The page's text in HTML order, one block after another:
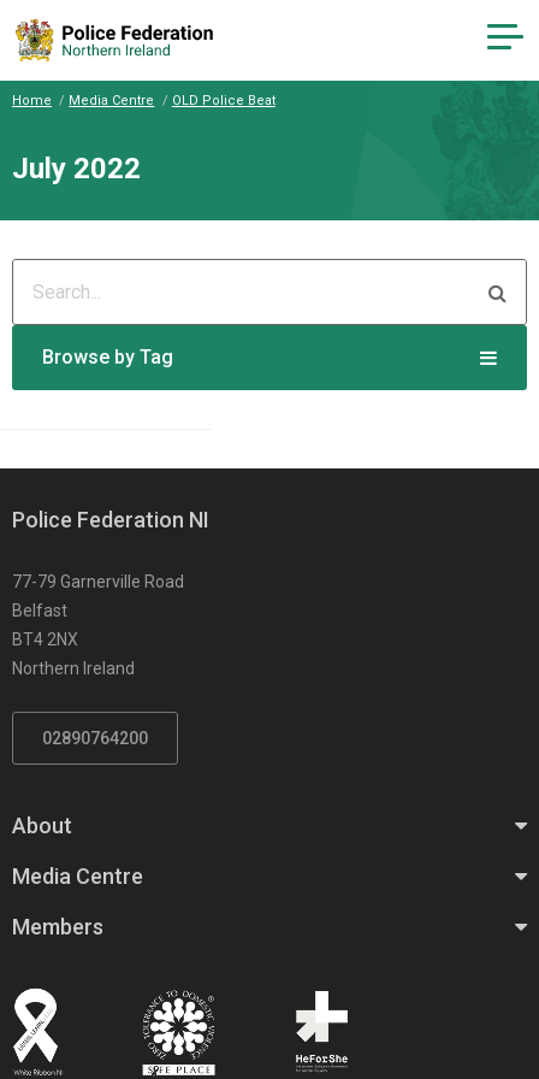
Home Media Centre OLD Police Beat
July 2022
Browse by Tag
Police Federation NI
77-79 Garnerville Road
Belfast
BT4 2NX
Northern Ireland
02890764200
About
Media Centre
Members